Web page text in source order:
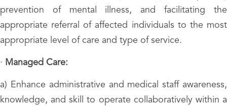
prevention of mental illness, and facilitating the
appropriate referral of affected individuals to the most
appropriate level of care and type of service.
· Managed Care:
a) Enhance administrative and medical staff awareness,
knowledge, and skill to operate collaboratively within a